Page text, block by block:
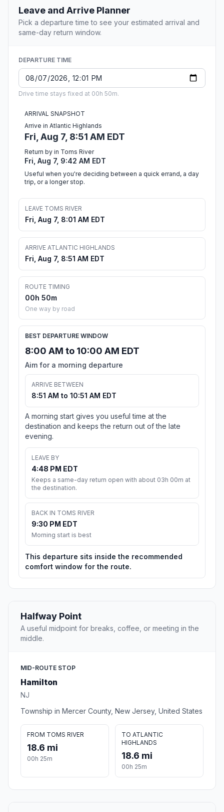
Leave and Arrive Planner
Pick a departure time to see your estimated arrival and
same-day return window.
DEPARTURE TIME
Drive time stays fixed at 00h 50m.
ARRIVAL SNAPSHOT
Arrive in Atlantic Highlands
Fri, Aug 7, 8:51 AM EDT
Return by in Toms River
Fri, Aug 7, 9:42 AM EDT
Useful when you're deciding between a quick errand, a day
trip, or a longer stop.
LEAVE TOMS RIVER
Fri, Aug 7, 8:01 AM EDT
ARRIVE ATLANTIC HIGHLANDS
Fri, Aug 7, 8:51 AM EDT
ROUTE TIMING
00h 50m
One way by road
BEST DEPARTURE WINDOW
8:00 AM to 10:00 AM EDT
Aim for a morning departure
ARRIVE BETWEEN
8:51 AM to 10:51 AM EDT
A morning start gives you useful time at the
destination and keeps the return out of the late
evening.
LEAVE BY
4:48 PM EDT
Keeps a same-day return open with about 03h 00m at
the destination.
BACK IN TOMS RIVER
9:30 PM EDT
Morning start is best
This departure sits inside the recommended
comfort window for the route.
Halfway Point
A useful midpoint for breaks, coffee, or meeting in the
middle.
MID-ROUTE STOP
Hamilton
NJ
Township in Mercer County, New Jersey, United States
FROM TOMS RIVER
18.6 mi
00h 25m
TO ATLANTIC
HIGHLANDS
18.6 mi
00h 25m